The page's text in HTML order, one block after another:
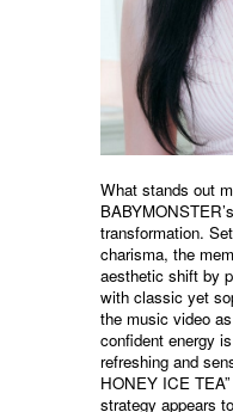
What stands out
transformation.
charisma, the
aesthetic shift by
with classic yet
the music video
confident energy
refreshing and
HONEY ICE
strategy appears